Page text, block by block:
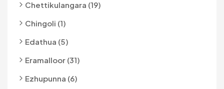
Chettikulangara (19)
Chingoli (1)
Edathua (5)
Eramalloor (31)
Ezhupunna (6)